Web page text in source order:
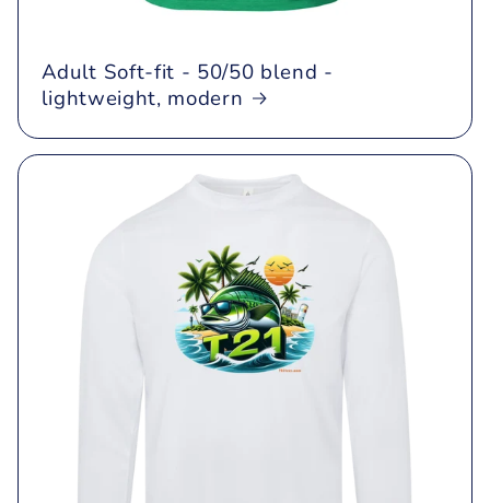
Adult Soft-fit - 50/50 blend -
lightweight, modern